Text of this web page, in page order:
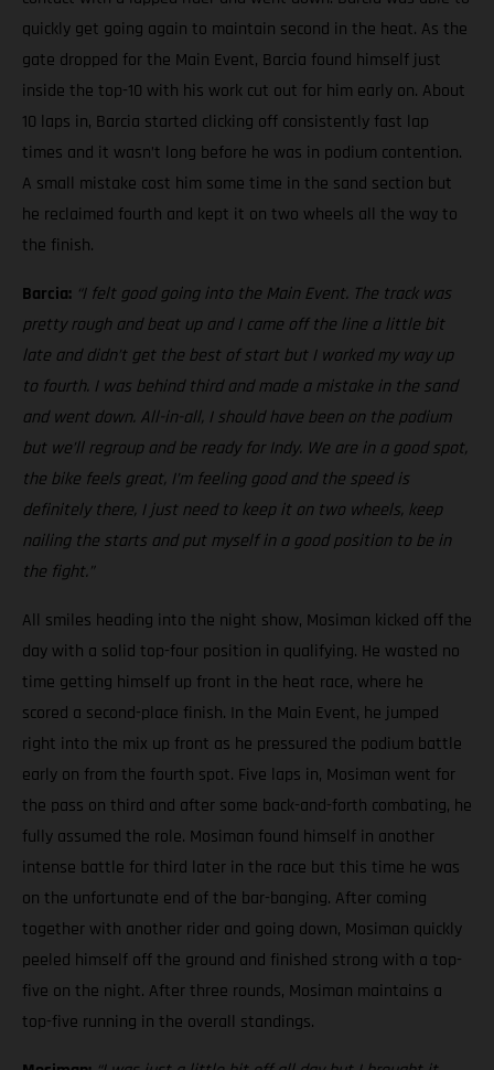
quickly get going again to maintain second in the heat. As the
gate dropped for the Main Event, Barcia found himself just
inside the top-10 with his work cut out for him early on. About
10 laps in, Barcia started clicking off consistently fast lap
times and it wasn’t long before he was in podium contention.
A small mistake cost him some time in the sand section but
he reclaimed fourth and kept it on two wheels all the way to
the finish.
Barcia: “I felt good going into the Main Event. The track was
pretty rough and beat up and I came off the line a little bit
late and didn’t get the best of start but I worked my way up
to fourth. I was behind third and made a mistake in the sand
and went down. All-in-all, I should have been on the podium
but we’ll regroup and be ready for Indy. We are in a good spot,
the bike feels great, I’m feeling good and the speed is
definitely there, I just need to keep it on two wheels, keep
nailing the starts and put myself in a good position to be in
the fight.”
All smiles heading into the night show, Mosiman kicked off the
day with a solid top-four position in qualifying. He wasted no
time getting himself up front in the heat race, where he
scored a second-place finish. In the Main Event, he jumped
right into the mix up front as he pressured the podium battle
early on from the fourth spot. Five laps in, Mosiman went for
the pass on third and after some back-and-forth combating, he
fully assumed the role. Mosiman found himself in another
intense battle for third later in the race but this time he was
on the unfortunate end of the bar-banging. After coming
together with another rider and going down, Mosiman quickly
peeled himself off the ground and finished strong with a top-
five on the night. After three rounds, Mosiman maintains a
top-five running in the overall standings.